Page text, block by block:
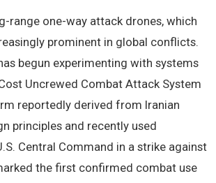
range one-way attack drones, which
prominent in global conflicts.
begun experimenting with systems
Uncrewed Combat Attack System
reportedly derived from Iranian
principles and recently used
Central Command in a strike against
the first confirmed combat use